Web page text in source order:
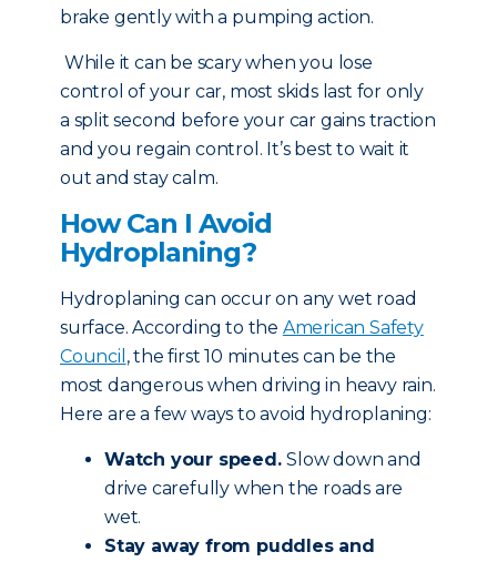
brake gently with a pumping action.
While it can be scary when you lose
control of your car, most skids last for only
a split second before your car gains traction
and you regain control. It’s best to wait it
out and stay calm.
How Can I Avoid
Hydroplaning?
Hydroplaning can occur on any wet road
surface. According to the American Safety
Council , the first 10 minutes can be the
most dangerous when driving in heavy rain.
Here are a few ways to avoid hydroplaning:
Watch your speed.Slow down and
drive carefully when the roads are
wet.
Stay away from puddles and